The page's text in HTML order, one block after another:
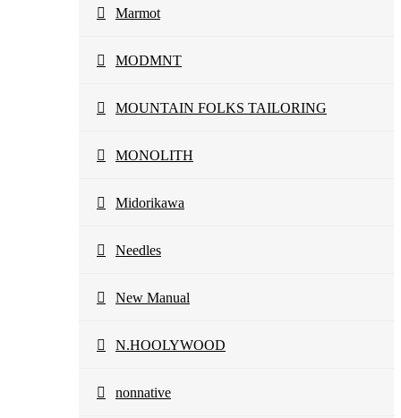
Marmot
MODMNT
MOUNTAIN FOLKS TAILORING
MONOLITH
Midorikawa
Needles
New Manual
N.HOOLYWOOD
nonnative